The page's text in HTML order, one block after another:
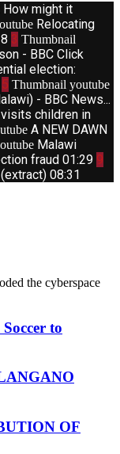
How might it
Relocating
3 Thumbnail
- BBC Click
election:
5 Thumbnail youtube
- BBC News...
children in
A NEW DAWN
Malawi
fraud 01:29 9
08:31
the cyberspace
to
OF